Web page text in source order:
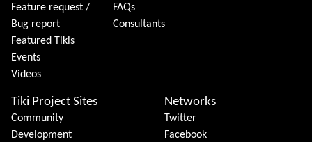
Feature request /
Bug report
Featured Tikis
Events
Videos
FAQs
Consultants
Tiki Project Sites
Community
Development
Networks
Twitter
Facebook